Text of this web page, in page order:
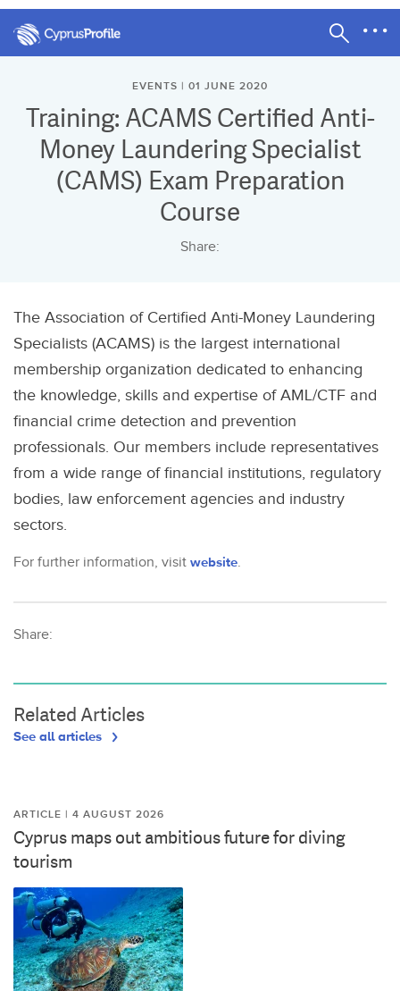
EVENTS | 01 JUNE 2020
Training: ACAMS Certified Anti-
Money Laundering Specialist
(CAMS) Exam Preparation
Course
Share:
The Association of Certified Anti-Money Laundering
Specialists (ACAMS) is the largest international
membership organization dedicated to enhancing
the knowledge, skills and expertise of AML/CTF and
financial crime detection and prevention
professionals. Our members include representatives
from a wide range of financial institutions, regulatory
bodies, law enforcement agencies and industry
sectors.
For further information, visit website.
Share:
Related Articles
See all articles
ARTICLE | 4 AUGUST 2026
Cyprus maps out ambitious future for diving
tourism